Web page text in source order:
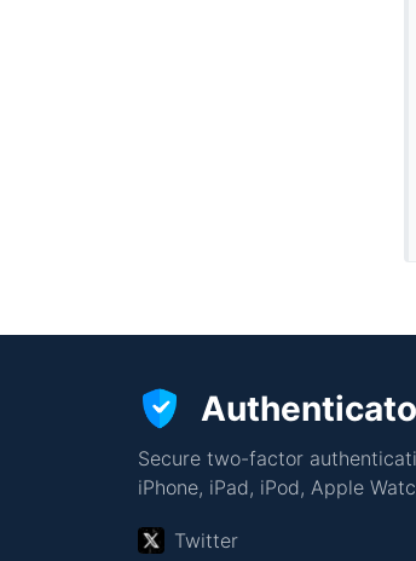
Secure two-factor
iPhone, iPad, iPod, Apple
Twitter